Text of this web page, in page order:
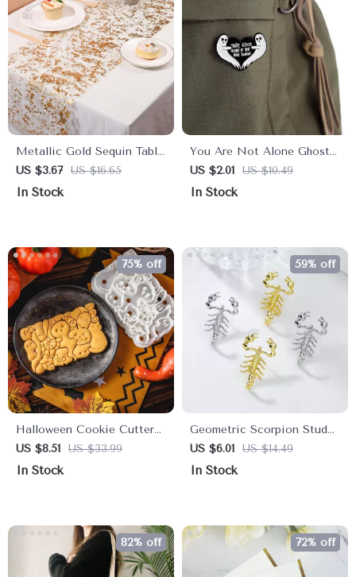
Metallic Gold Sequin Table
Runner for Elegant Events
US $3.67 US $16.65
In Stock
You Are Not Alone Ghost
Enamel Pin
US $2.01 US $10.49
In Stock
Halloween Cookie Cutter
Set
US $8.51 US $33.99
75% off
In Stock
Geometric Scorpion Stud
Earrings
US $6.01 US $14.49
59% off
In Stock
82% off 72% off